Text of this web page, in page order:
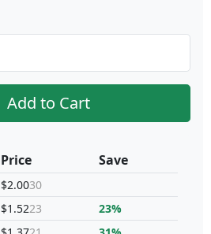
Add to Cart
Price
$2.0030
$1.5223
Save
23%